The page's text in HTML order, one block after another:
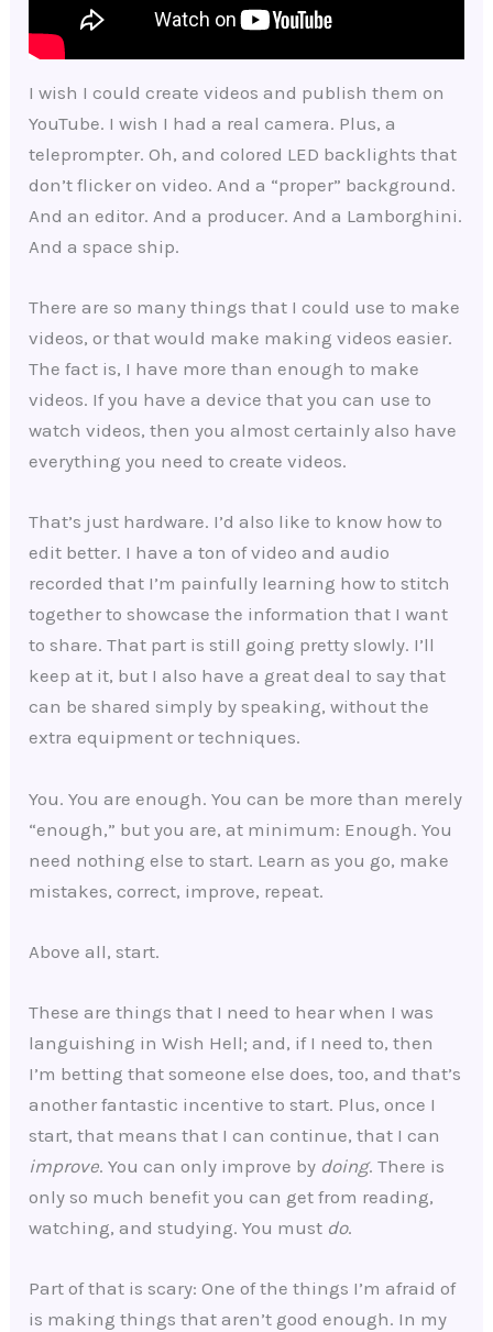
I wish I could create videos and publish them on
YouTube. I wish I had a real camera. Plus, a
teleprompter. Oh, and colored LED backlights that
don’t flicker on video. And a “proper” background.
And an editor. And a producer. And a Lamborghini.
And a space ship.
There are so many things that I could use to make
videos, or that would make making videos easier.
The fact is, I have more than enough to make
videos. If you have a device that you can use to
watch videos, then you almost certainly also have
everything you need to create videos.
That’s just hardware. I’d also like to know how to
edit better. I have a ton of video and audio
recorded that I’m painfully learning how to stitch
together to showcase the information that I want
to share. That part is still going pretty slowly. I’ll
keep at it, but I also have a great deal to say that
can be shared simply by speaking, without the
extra equipment or techniques.
You. You are enough. You can be more than merely
“enough,” but you are, at minimum: Enough. You
need nothing else to start. Learn as you go, make
mistakes, correct, improve, repeat.
Above all, start.
These are things that I need to hear when I was
languishing in Wish Hell; and, if I need to, then
I’m betting that someone else does, too, and that’s
another fantastic incentive to start. Plus, once I
start, that means that I can continue, that I can
improve. You can only improve by doing. There is
only so much benefit you can get from reading,
watching, and studying. You must do.
Part of that is scary: One of the things I’m afraid of
is making things that aren’t good enough. In my